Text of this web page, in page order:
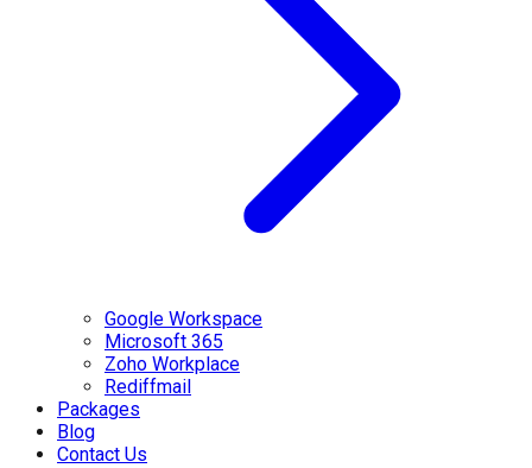
Google Workspace
Microsoft 365
Zoho Workplace
Rediffmail
Packages
Blog
Contact Us